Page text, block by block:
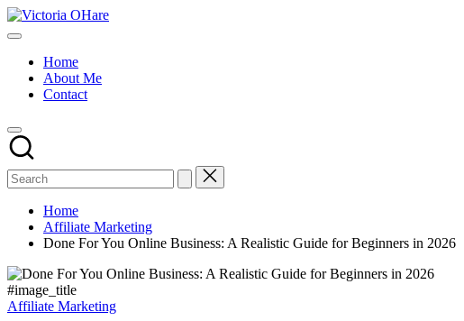
Skip
to
Victoria
My
Home
About Me
Contact
Home
Affiliate Marketing
Done For You Online Business: A Realistic Guide for Beginners in 2026
#image_title
Posted
Affiliate Marketing